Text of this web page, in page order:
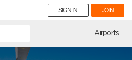
SIGN IN JOIN
Airports